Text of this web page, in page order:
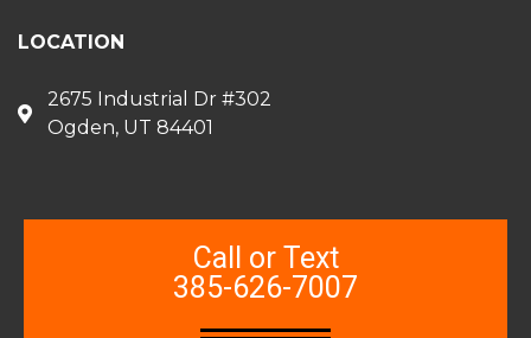
LOCATION
2675 Industrial Dr #302
Ogden, UT 84401
Call or Text
385-626-7007